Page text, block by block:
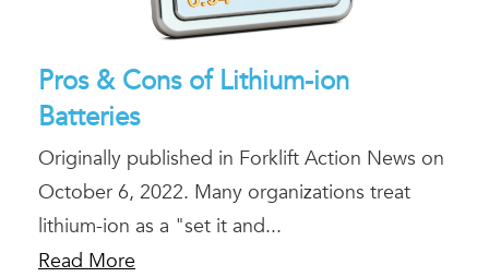
Pros & Cons of Lithium-ion
Batteries
Originally published in Forklift Action News on
October 6, 2022. Many organizations treat
lithium-ion as a "set it and...
Read More